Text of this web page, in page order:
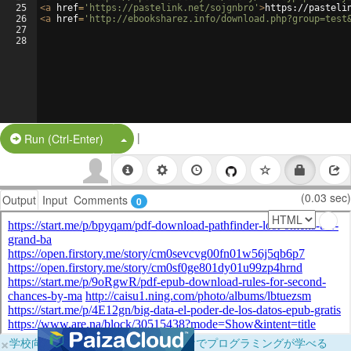
25
26
27
28
<a href= 'https://pastelink.net/sojgnbro' >https://
<a href= 'http://ebooksharez.info/
Run (Ctrl-Enter) Split Button!
|
Output Input Comments 0 (0.03 sec)
×学校向けに無料提供中！ブラウザだけでプログラミングが学べる